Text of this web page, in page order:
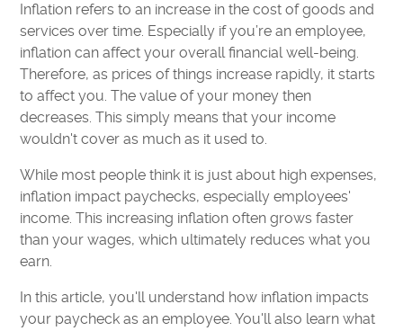
Inflation refers to an increase in the cost of goods and
services over time. Especially if you’re an employee,
inflation can affect your overall financial well-being.
Therefore, as prices of things increase rapidly, it starts
to affect you. The value of your money then
decreases. This simply means that your income
wouldn't cover as much as it used to.
While most people think it is just about high expenses,
inflation impact paychecks, especially employees'
income. This increasing inflation often grows faster
than your wages, which ultimately reduces what you
earn.
In this article, you'll understand how inflation impacts
your paycheck as an employee. You'll also learn what